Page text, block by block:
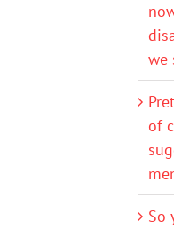
we
of
So